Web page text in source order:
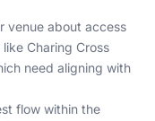
venue about access
Charing Cross
need aligning with
flow within the